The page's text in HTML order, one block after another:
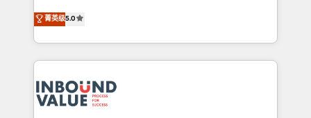
tomar decisiones basadas en datos. 🌎 Highlights:
5+ años como partner HubSpot 100+
LATAM 2025 🏆 Impulsamos crecimiento con CRM +
IA en múltiples industrias. 👉 ¿Listo para transformar
procesos comerciales de las empresas en
Latinoamérica, con un enfoque en Marketing, Ventas
y Servicio al Cliente. Somos un equipo de trabajo
multidisciplinario de alto rendimiento, con
Optimizar la eficiencia operativa de nuestros
clientes 2. Mejorar la experiencia del cliente 3.
菁英级5.0